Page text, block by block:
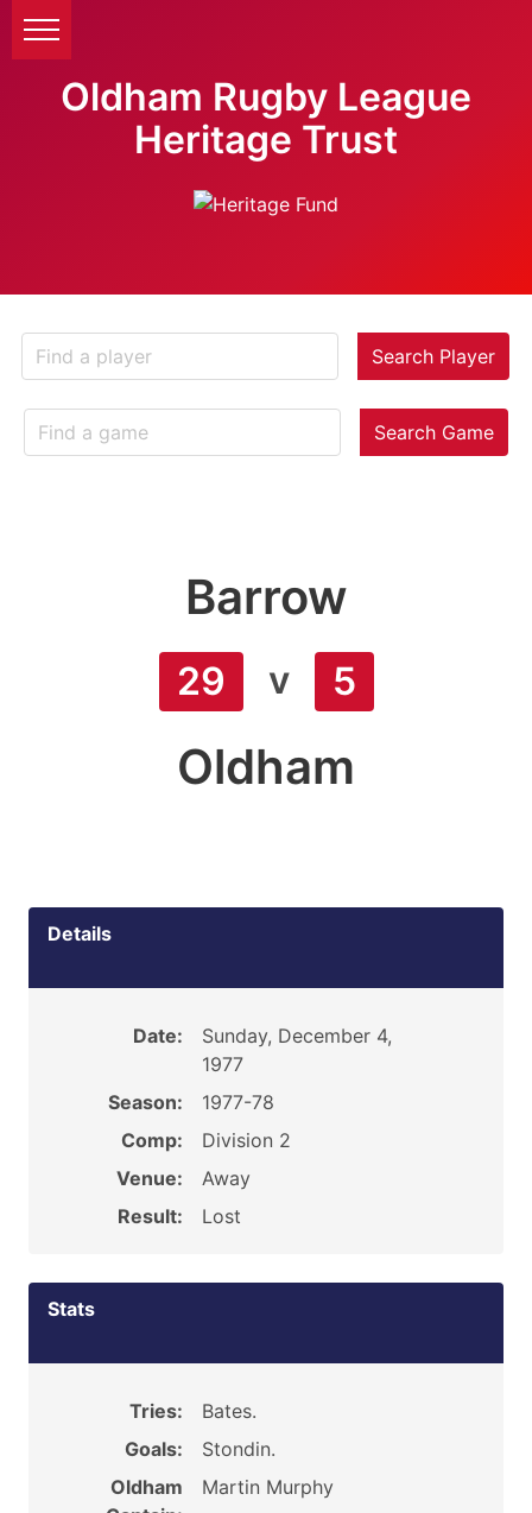
Oldham Rugby League
Heritage Trust
Search Player
Search Game
Barrow
29 v 5
Oldham
Details
Date:
Sunday, December 4,
1977
Season:
1977-78
Comp:
Division 2
Venue:
Away
Result:
Lost
Stats
Tries:
Bates.
Goals:
Stondin.
Oldham
Martin Murphy